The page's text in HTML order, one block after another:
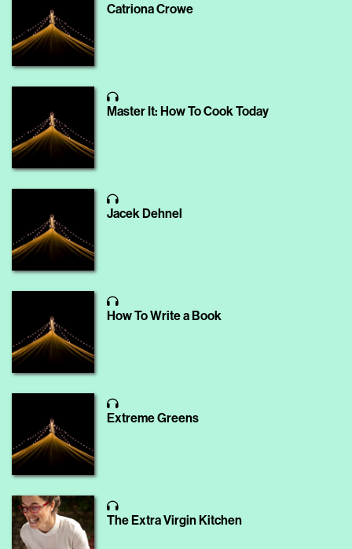
Catriona Crowe
Master It: How To Cook Today
Jacek Dehnel
How To Write a Book
Extreme Greens
The Extra Virgin Kitchen